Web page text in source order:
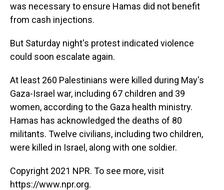
was necessary to ensure Hamas did not benefit
from cash injections.
But Saturday night's protest indicated violence
could soon escalate again.
At least 260 Palestinians were killed during May's
Gaza-Israel war, including 67 children and 39
women, according to the Gaza health ministry.
Hamas has acknowledged the deaths of 80
militants. Twelve civilians, including two children,
were killed in Israel, along with one soldier.
Copyright 2021 NPR. To see more, visit
https://www.npr.org.